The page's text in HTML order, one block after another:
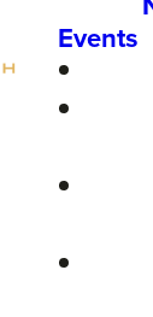
Events